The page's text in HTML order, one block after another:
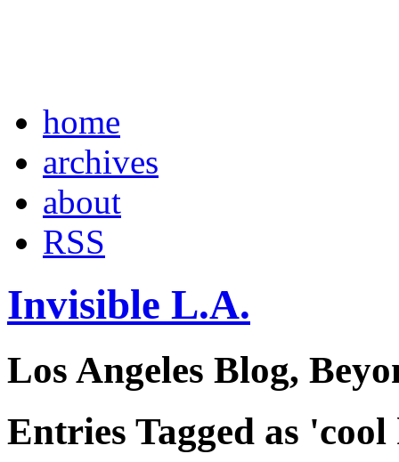
home
archives
about
RSS
Invisible L.A.
Los Angeles Blog,
Entries Tagged as